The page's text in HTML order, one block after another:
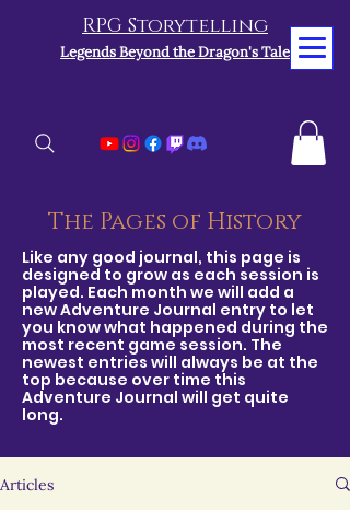
RPG Storytelling
Legends Beyond the Dragon's Tale
The Pages of History
Like any good journal, this page is
designed to grow as each session is
played. Each month we will add a
new Adventure Journal entry to let
you know what happened during the
most recent game session. The
newest entries will always be at the
top because over time this
Adventure Journal will get quite
long.
Articles